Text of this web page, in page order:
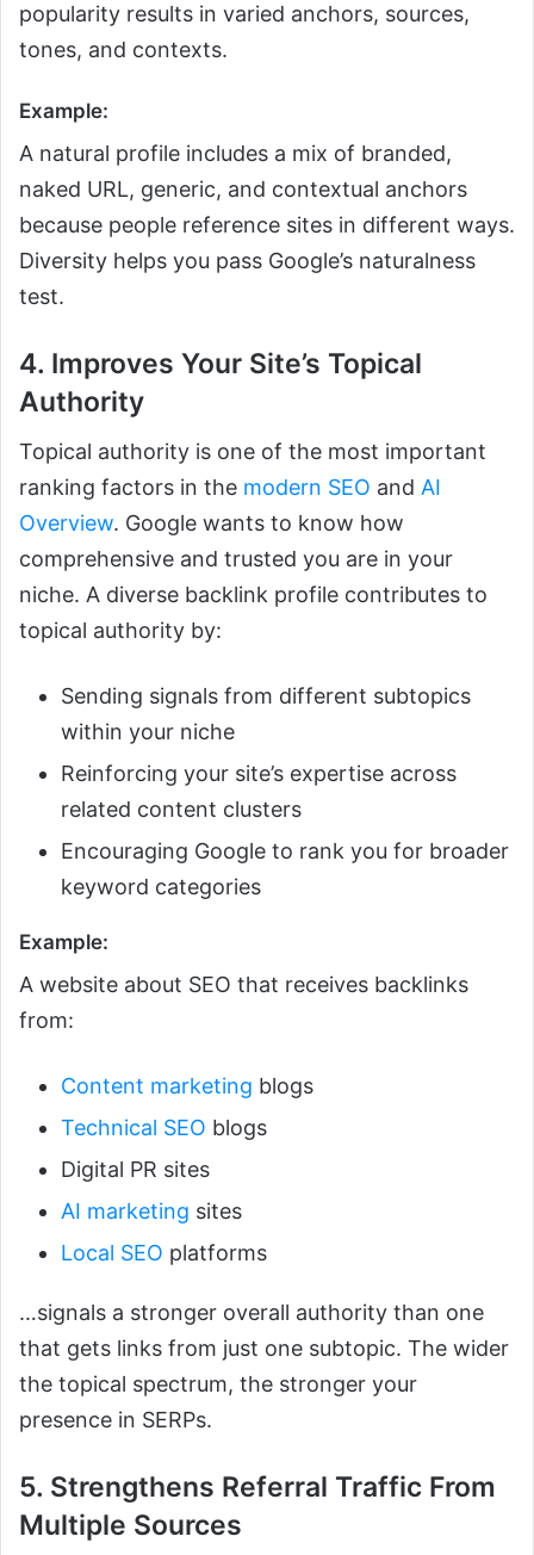
popularity results in varied anchors, sources,
tones, and contexts.
Example:
A natural profile includes a mix of branded,
naked URL, generic, and contextual anchors
because people reference sites in different ways.
Diversity helps you pass Google’s naturalness
test.
4. Improves Your Site’s Topical
Authority
Topical authority is one of the most important
ranking factors in the modern SEO and AI
Overview. Google wants to know how
comprehensive and trusted you are in your
niche. A diverse backlink profile contributes to
topical authority by:
Sending signals from different subtopics
within your niche
Reinforcing your site’s expertise across
related content clusters
Encouraging Google to rank you for broader
keyword categories
Example:
A website about SEO that receives backlinks
from:
Content marketing blogs
Technical SEO blogs
Digital PR sites
AI marketing sites
Local SEO platforms
…signals a stronger overall authority than one
that gets links from just one subtopic. The wider
the topical spectrum, the stronger your
presence in SERPs.
5. Strengthens Referral Traffic From
Multiple Sources